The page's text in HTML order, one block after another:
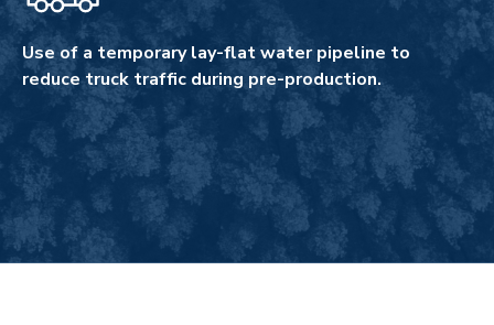
Use of a temporary lay-flat water pipeline to
reduce truck traffic during pre-production.